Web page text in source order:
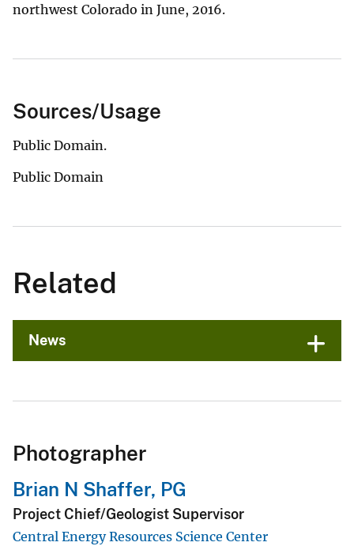
northwest Colorado in June, 2016.
Sources/Usage
Public Domain.
Public Domain
Related
News
Photographer
Brian N Shaffer, PG
Project Chief/Geologist Supervisor
Central Energy Resources Science Center